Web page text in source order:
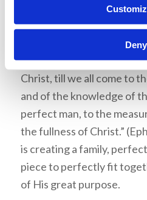
Deny
separately from the other
different members of the
talents “…for the
work of ministry, for the
Christ, till we all come to
and of the knowledge of
perfect man, to the
the fullness of Christ.”
is creating a family,
piece to perfectly fit
of His great purpose.